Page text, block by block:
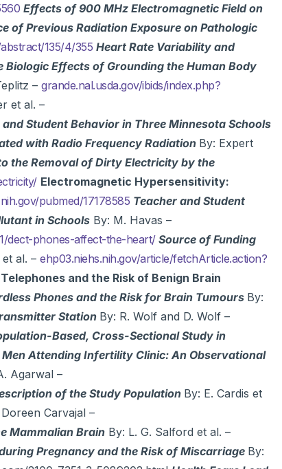
Effects of 900 MHz Electromagnetic Field on
of Previous Radiation Exposure on Pathologic
135/4/355 Heart Rate Variability and
Biologic Effects of Grounding the Human Body
– grande.nal.usda.gov/ibids/index.php?
et al. –
Student Behavior in Three Minnesota Schools
with Radio Frequency Radiation By: Expert
the Removal of Dirty Electricity by the
Electromagnetic Hypersensitivity:
pubmed/17178585 Teacher and Student
in SchoolsBy: M. Havas –
dect-phones-affect-the-heart/ Source of Funding
al. – ehp03.niehs.nih.gov/article/fetchArticle.action?
and the Risk of Benign Brain
Phones and the Risk for Brain Tumours By:
Station By: R. Wolf and D. Wolf –
Based, Cross-Sectional Study in
Attending Infertility Clinic: An Observational
Agarwal –
of the Study Population By: E. Cardis et
Carvajal –
Mammalian BrainBy: L. G. Salford et al. –
Pregnancy and the Risk of Miscarriage By: